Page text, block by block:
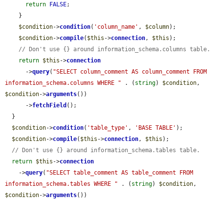
return FALSE;
$condition->condition( 'column_name' , $column);
$condition->compile( $this ->connection , $this );
// Don't use {} around information_schema.columns table.
return $this ->connection
      ->
query( "SELECT column_comment AS column_comment FROM
information_schema.columns WHERE " . ( string) $condition
$condition->arguments())
      ->
fetchField ();
$condition->condition( 'table_type' , 'BASE TABLE' );
$condition->compile( $this ->connection , $this );
// Don't use {} around information_schema.tables table.
return $this ->connection
    ->
query( "SELECT table_comment AS table_comment FROM
information_schema.tables WHERE " . ( string) $condition
$condition->arguments())